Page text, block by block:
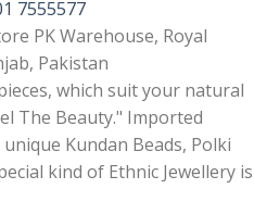
be
on
the
product
page
7555577
PK Warehouse, Royal
Pakistan
which suit your natural
The Beauty." Imported
Kundan Beads, Polki
kind of Ethnic Jewellery is